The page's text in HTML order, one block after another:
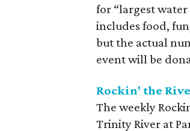
for “largest
includes food,
but the actual
event will be
Rockin' the
The weekly
Trinity River at